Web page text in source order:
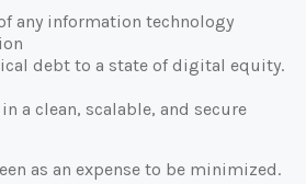
any information technology
debt to a state of digital equity.
a clean, scalable, and secure
as an expense to be minimized.